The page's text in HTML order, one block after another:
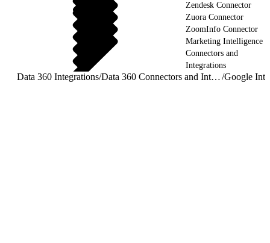
Zendesk Connector
Zuora Connector
ZoomInfo Connector
Marketing Intelligence
Connectors and
Integrations
Data 360 Integrations/ Data 360 Connectors and Integrations/Google